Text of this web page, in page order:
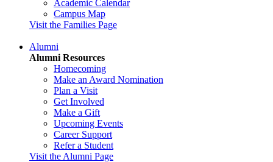
Academic Calendar
Campus Map
Visit the Families Page
Alumni
Alumni Resources
Homecoming
Make an Award Nomination
Plan a Visit
Get Involved
Make a Gift
Upcoming Events
Career Support
Refer a Student
Visit the Alumni Page